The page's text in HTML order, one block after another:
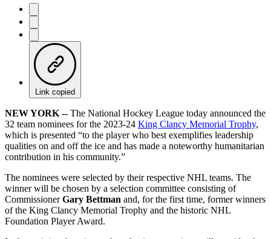
Link copied
NEW YORK -- The National Hockey League today announced the
32 team nominees for the 2023-24 King Clancy Memorial Trophy,
which is presented “to the player who best exemplifies leadership
qualities on and off the ice and has made a noteworthy humanitarian
contribution in his community.”
The nominees were selected by their respective NHL teams. The
winner will be chosen by a selection committee consisting of
CommissionerGary Bettman and, for the first time, former winners
of the King Clancy Memorial Trophy and the historic NHL
Foundation Player Award.